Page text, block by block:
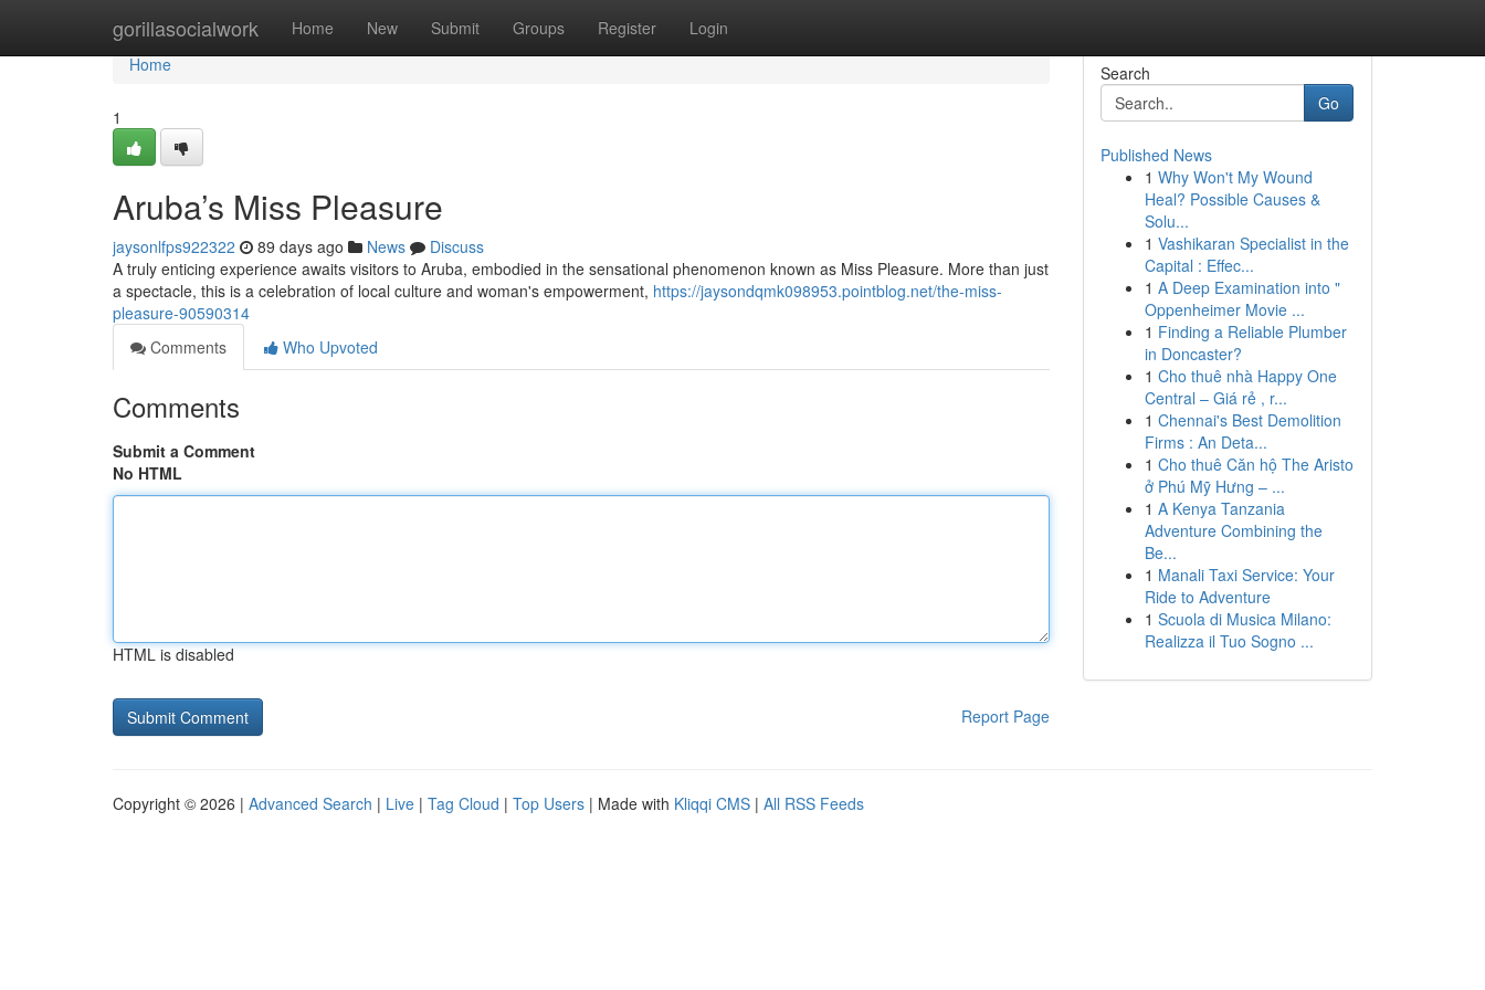
gorillasocialwork Home New Submit Groups Register Login
Home
Home
1
Aruba’s Miss Pleasure
jaysonlfps922322 89 days ago News
Discuss
A truly enticing experience awaits visitors to Aruba, embodied in the sensational phenomenon known as Miss Pleasure. More than just
a spectacle, this is a celebration of local culture and woman's empowerment, https://jaysondqmk098953.pointblog.net/the-miss-
pleasure-90590314
Comments
Who Upvoted
Comments
Submit a Comment
No HTML
HTML is disabled
Report Page
Search
Go
Published News
1 Why Won't My Wound
Heal? Possible Causes &
Solu...
1 Vashikaran Specialist in the
Capital : Effec...
1 A Deep Examination into "
Oppenheimer Movie ...
1 Finding a Reliable Plumber
in Doncaster?
1 Cho thuê nhà Happy One
Central – Giá rẻ , r...
1 Chennai's Best Demolition
Firms : An Deta...
1 Cho thuê Căn hộ The Aristo
ở Phú Mỹ Hưng – ...
1 A Kenya Tanzania
Adventure Combining the
Be...
1 Manali Taxi Service: Your
Ride to Adventure
1 Scuola di Musica Milano:
Realizza il Tuo Sogno ...
Copyright © 2026 | Advanced Search | Live | Tag Cloud | Top Users | Made with Kliqqi CMS | All RSS Feeds